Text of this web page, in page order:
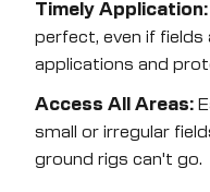
Timely Application:
perfect, even if
applications and
Access All Areas:
small or irregular
ground rigs can't go.